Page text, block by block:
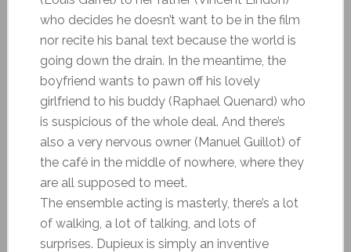
who decides he doesn’t want to be in the film
nor recite his banal text because the world is
going down the drain. In the meantime, the
boyfriend wants to pawn off his lovely
girlfriend to his buddy (Raphael Quenard) who
is suspicious of the whole deal. And there’s
also a very nervous owner (Manuel Guillot) of
the café in the middle of nowhere, where they
are all supposed to meet.
The ensemble acting is masterly, there’s a lot
of walking, a lot of talking, and lots of
surprises. Dupieux is simply an inventive